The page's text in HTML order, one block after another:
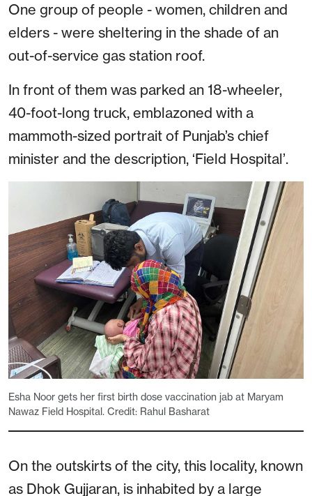
One group of people - women, children and
elders - were sheltering in the shade of an
out-of-service gas station roof.
In front of them was parked an 18-wheeler,
40-foot-long truck, emblazoned with a
mammoth-sized portrait of Punjab’s chief
minister and the description, ‘Field Hospital’.
Esha Noor gets her first birth dose vaccination jab at Maryam
Nawaz Field Hospital. Credit: Rahul Basharat
On the outskirts of the city, this locality, known
as Dhok Gujjaran, is inhabited by a large